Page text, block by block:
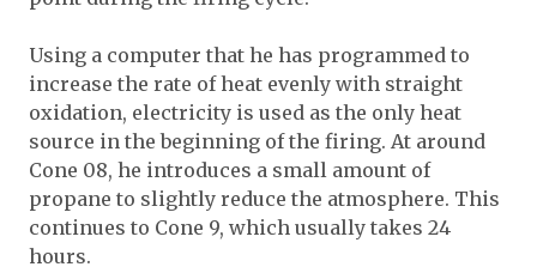
Using a computer that he has programmed to
increase the rate of heat evenly with straight
oxidation, electricity is used as the only heat
source in the beginning of the firing. At around
Cone 08, he introduces a small amount of
propane to slightly reduce the atmosphere. This
continues to Cone 9, which usually takes 24
hours.